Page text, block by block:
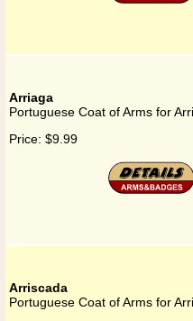
Arriaga
Portuguese Coat of Arms for
Price: $9.99
Arriscada
Portuguese Coat of Arms for